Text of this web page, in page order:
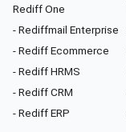
Rediff One
- Rediffmail Enterprise
- Rediff Ecommerce
- Rediff HRMS
- Rediff CRM
- Rediff ERP